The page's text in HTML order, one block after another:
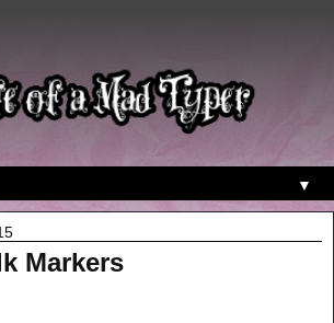
▼
Markers